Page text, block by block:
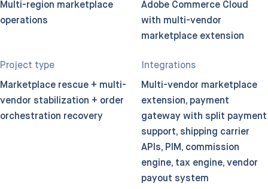
Multi-region marketplace
operations
Adobe Commerce Cloud
with multi-vendor
marketplace extension
Project type
Marketplace rescue + multi-
vendor stabilization + order
orchestration recovery
Integrations
Multi-vendor marketplace
extension, payment
gateway with split payment
support, shipping carrier
APIs, PIM, commission
engine, tax engine, vendor
payout system